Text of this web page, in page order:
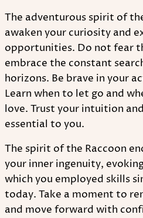
The adventurous spirit of
awaken your curiosity and
opportunities. Do not fear
embrace the constant
horizons. Be brave in your
Learn when to let go and
love. Trust your intuition
essential to you.
The spirit of the Raccoon
your inner ingenuity,
which you employed skills
today. Take a moment to
and move forward with